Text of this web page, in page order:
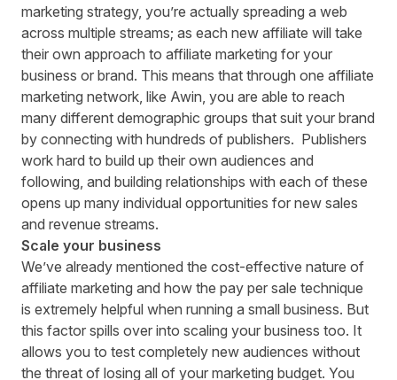
marketing strategy, you’re actually spreading a web
across multiple streams; as each new affiliate will take
their own approach to affiliate marketing for your
business or brand. This means that through one affiliate
marketing network, like Awin, you are able to reach
many different demographic groups that suit your brand
by connecting with hundreds of publishers. Publishers
work hard to build up their own audiences and
following, and building relationships with each of these
opens up many individual opportunities for new sales
and revenue streams.
Scale your business
We’ve already mentioned the cost-effective nature of
affiliate marketing and how the pay per sale technique
is extremely helpful when running a small business. But
this factor spills over into scaling your business too. It
allows you to test completely new audiences without
the threat of losing all of your marketing budget. You